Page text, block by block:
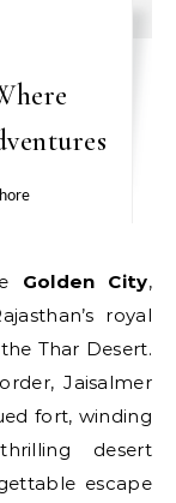
Golden City,
royal
Thar Desert.
Jaisalmer
fort, winding
desert
escape